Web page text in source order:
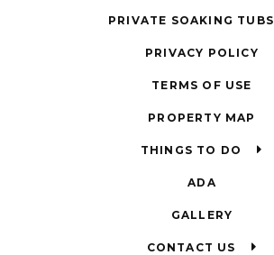
PRIVATE SOAKING TUBS
PRIVACY POLICY
TERMS OF USE
PROPERTY MAP
THINGS TO DO
ADA
GALLERY
CONTACT US